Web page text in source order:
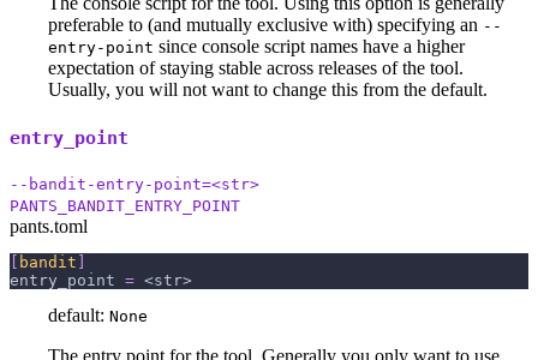
preferable to (and mutually exclusive with) specifying an --
entry-point since console script names have a higher
expectation of staying stable across releases of the tool.
Usually, you will not want to change this from the default.
entry_point
--bandit-entry-point=<str>
PANTS_BANDIT_ENTRY_POINT
pants.toml
[ bandit ]
entry_point = <str>
default: None
The entry point for the tool. Generally you only want to use